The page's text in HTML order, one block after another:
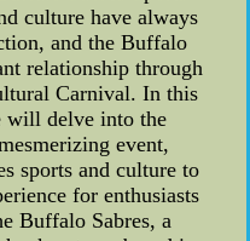
culture have always
and the Buffalo
relationship through
Carnival. In this
will delve into the
event,
sports and culture to
for enthusiasts
Buffalo Sabres, a